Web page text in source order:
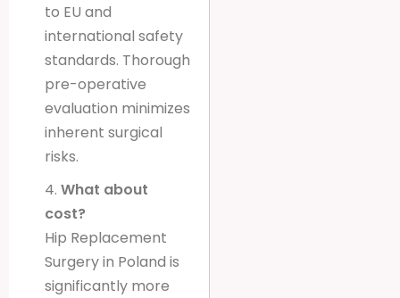
to EU and
international safety
standards. Thorough
pre-operative
evaluation minimizes
inherent surgical
risks.
4. What about
cost?
Hip Replacement
Surgery in Poland is
significantly more